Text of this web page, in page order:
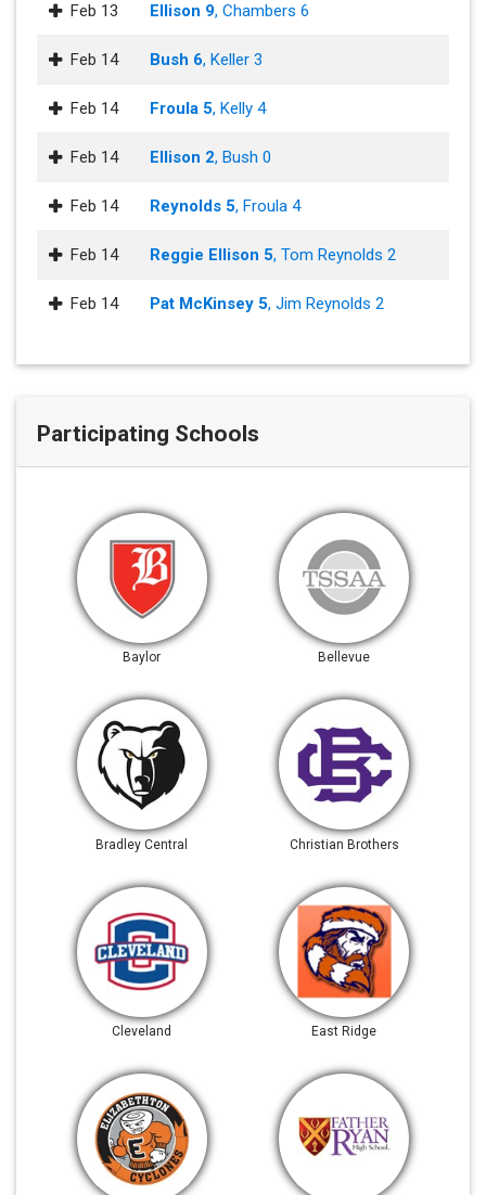
Feb 13 Ellison 9, Chambers 6
Feb 14 Bush 6, Keller 3
Feb 14 Froula 5, Kelly 4
Feb 14 Ellison 2, Bush 0
Feb 14 Reynolds 5, Froula 4
Feb 14 Reggie Ellison 5, Tom Reynolds 2
Feb 14 Pat McKinsey 5, Jim Reynolds 2
Participating Schools
Baylor Bellevue
Bradley Central Christian Brothers
Cleveland East Ridge